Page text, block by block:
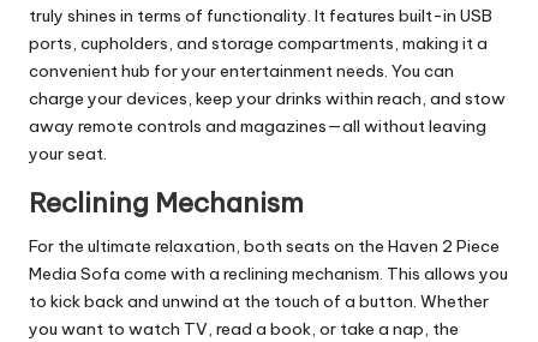
truly shines in terms of functionality. It features built-in USB
ports, cupholders, and storage compartments, making it a
convenient hub for your entertainment needs. You can
charge your devices, keep your drinks within reach, and stow
away remote controls and magazines—all without leaving
your seat.
Reclining Mechanism
For the ultimate relaxation, both seats on the Haven 2 Piece
Media Sofa come with a reclining mechanism. This allows you
to kick back and unwind at the touch of a button. Whether
you want to watch TV, read a book, or take a nap, the